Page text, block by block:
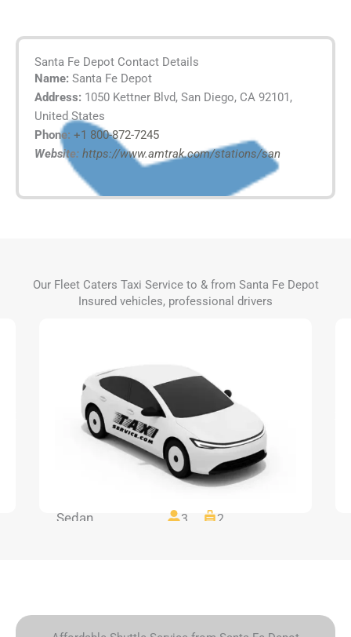
Santa Fe Depot Contact Details
Name: Santa Fe Depot
Address: 1050 Kettner Blvd, San Diego, CA 92101,
United States
Phone: +1 800-872-7245
Website: https://www.amtrak.com/stations/san
Our Fleet Caters Taxi Service to & from Santa Fe Depot
Insured vehicles, professional drivers
Sedan 3 2